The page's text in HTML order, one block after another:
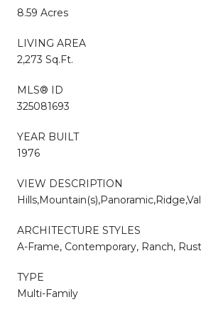
8.59 Acres
LIVING AREA
2,273 Sq.Ft.
MLS® ID
325081693
YEAR BUILT
1976
VIEW DESCRIPTION
ARCHITECTURE STYLES
A-Frame, Contemporary, Ranch,
TYPE
Multi-Family